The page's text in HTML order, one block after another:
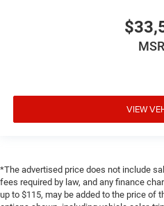
VIEW
*The advertised price does not include
fees required by law, and any finance
up to $115, may be added to the price of